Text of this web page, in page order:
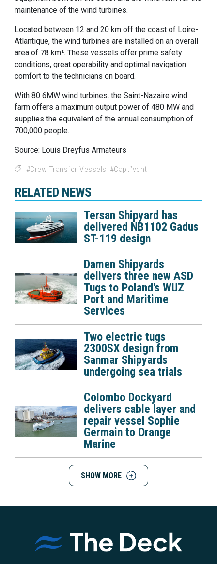
maintenance of the wind turbines.
Located between 12 and 20 km off the coast of Loire-
Atlantique, the wind turbines are installed on an overall
area of 78 km². These vessels offer prime safety
conditions, great operability and optimal navigation
comfort to the technicians on board.
With 80 6MW wind turbines, the Saint-Nazaire wind
farm offers a maximum output power of 480 MW and
supplies the equivalent of the annual consumption of
700,000 people.
Source: Louis Dreyfus Armateurs
Crew Transfer Vessels Capti’vent
RELATED NEWS
Tersan Shipyard has
delivered NB1102 Gadus
ST-119 design
Damen Shipyards
delivers three new ASD
Tugs to Poland’s WUZ
Port and Maritime
Services
Two electric tugs
2300SX design from
Sanmar Shipyards
undergoing sea trials
Colombo Dockyard
delivers cable layer and
repair vessel Sophie
Germain to Orange
Marine
SHOW MORE